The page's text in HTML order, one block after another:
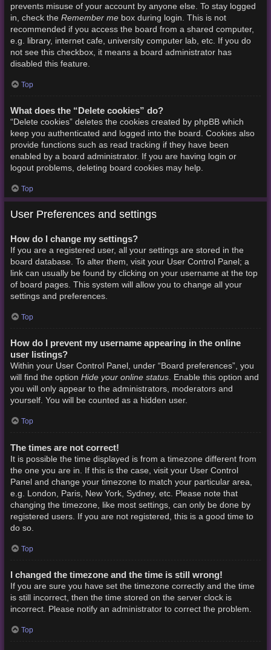
prevents misuse of your account by anyone else. To stay logged
in, check the Remember mebox during login. This is not
recommended if you access the board from a shared computer,
e.g. library, internet cafe, university computer lab, etc. If you do
not see this checkbox, it means a board administrator has
disabled this feature.
Top
What does the “Delete cookies” do?
“Delete cookies” deletes the cookies created by phpBB which
keep you authenticated and logged into the board. Cookies also
provide functions such as read tracking if they have been
enabled by a board administrator. If you are having login or
logout problems, deleting board cookies may help.
Top
User Preferences and settings
How do I change my settings?
If you are a registered user, all your settings are stored in the
board database. To alter them, visit your User Control Panel; a
link can usually be found by clicking on your username at the top
of board pages. This system will allow you to change all your
settings and preferences.
Top
How do I prevent my username appearing in the online
user listings?
Within your User Control Panel, under “Board preferences”, you
will find the option Hide your online status. Enable this option and
you will only appear to the administrators, moderators and
yourself. You will be counted as a hidden user.
Top
The times are not correct!
It is possible the time displayed is from a timezone different from
the one you are in. If this is the case, visit your User Control
Panel and change your timezone to match your particular area,
e.g. London, Paris, New York, Sydney, etc. Please note that
changing the timezone, like most settings, can only be done by
registered users. If you are not registered, this is a good time to
do so.
Top
I changed the timezone and the time is still wrong!
If you are sure you have set the timezone correctly and the time
is still incorrect, then the time stored on the server clock is
incorrect. Please notify an administrator to correct the problem.
Top